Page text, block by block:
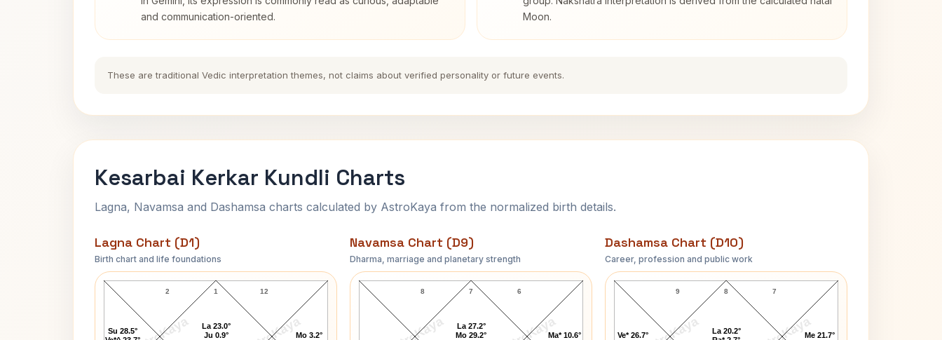
and communication-oriented.
Moon.
These are traditional Vedic interpretation themes, not claims about verified personality or future events.
Kesarbai Kerkar Kundli Charts
Lagna, Navamsa and Dashamsa charts calculated by AstroKaya from the normalized birth details.
Lagna Chart (D1)
Birth chart and life foundations
Kesarbai Kerkar Lagna Chart
1
2 12
La 23.0°
Ju 0.9°
Su 28.5°
Mo 3.2°
Navamsa Chart (D9)
Dharma, marriage and planetary strength
Kesarbai Kerkar Navamsa Chart
7
8 6
Ma* 10.6°
La 27.2°
Mo 29.2°
Dashamsa Chart (D10)
Career, profession and public work
Kesarbai Kerkar D10 Chart
8
9 7
Me 21.7°
La 20.2°
Ve* 26.7°